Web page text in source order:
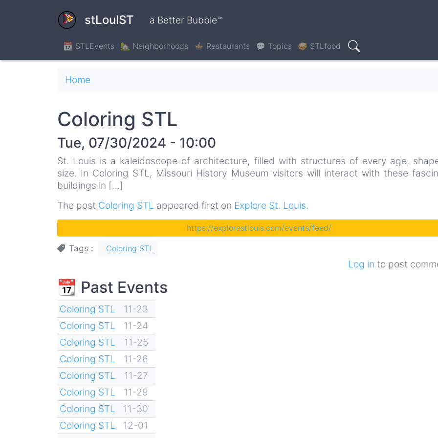
stLouIST a Better Bubble™
📆 STLEvents 🏡 Neighborhoods 🍲 Restaurants 💬 Topics 🥪 STLfood
Search
Breadcrumb
Home
Coloring STL
Tue, 07/30/2024 - 10:00
St. Louis is a kaleidoscope of architecture, filled with structures of every age,
size. In Coloring STL, Missouri History Museum visitors will interact with these
buildings in […]
The post Coloring STL appeared first on Explore St. Louis.
https://explorestlouis.com/events/feed/
Tags Coloring STL
Log in to post
📆 Past Events
Coloring STL
11-23
Coloring STL
11-24
Coloring STL
11-25
Coloring STL
11-26
Coloring STL
11-27
Coloring STL
11-29
Coloring STL
11-30
Coloring STL
12-01